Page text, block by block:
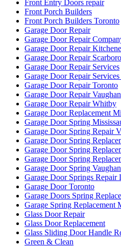
Front Entry Doors repair
Front Porch Builders
Front Porch Builders Toronto
Garage Door Repair
Garage Door Repair
Garage Door Repair
Garage Door Repair
Garage Door Repair Services
Garage Door Repair
Garage Door Repair Toronto
Garage Door Repair Vaughan
Garage Door Repair Whitby
Garage Door Replacement
Garage Door Spring
Garage Door Spring Repair
Garage Door Spring
Garage Door Spring
Garage Door Spring
Garage Door Spring Vaughan
Garage Door Springs Repair
Garage Door Toronto
Garage Doors Spring
Garage Spring Replacement
Glass Door Repair
Glass Door Replacement
Glass Sliding Door Handle
Green & Clean